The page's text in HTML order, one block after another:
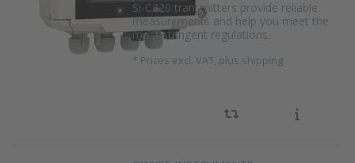
Si-C320 transmitters provide reliable
measurements and help you meet the
most stringent regulations.
* Prices excl. VAT, plus shipping